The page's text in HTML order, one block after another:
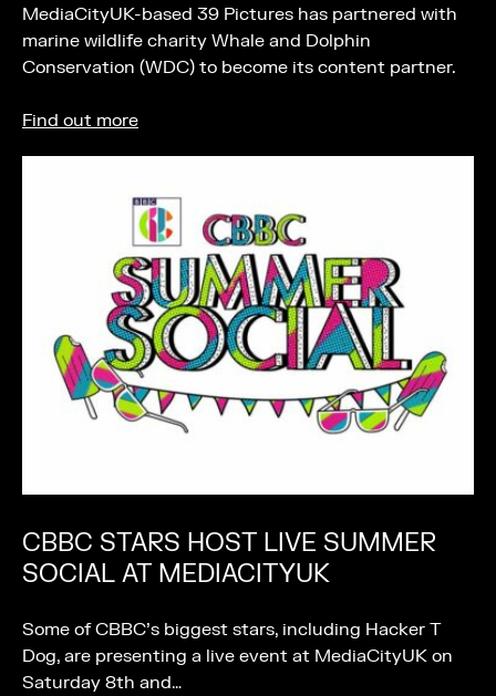
MediaCityUK-based 39 Pictures has partnered with
marine wildlife charity Whale and Dolphin
Conservation (WDC) to become its content partner.
Find out more
CBBC STARS HOST LIVE SUMMER
SOCIAL AT MEDIACITYUK
Some of CBBC’s biggest stars, including Hacker T
Dog, are presenting a live event at MediaCityUK on
Saturday 8th and…